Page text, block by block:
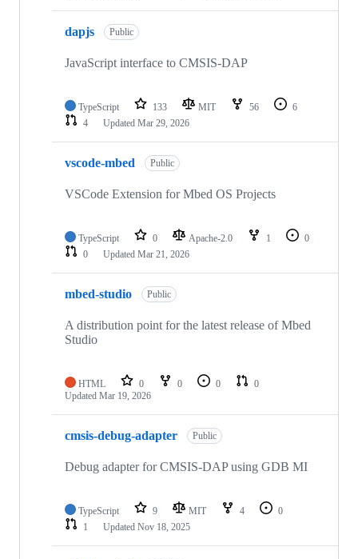
dapjs Public
JavaScript interface to CMSIS-DAP
TypeScript 133 MIT 56
6
4
Updated Mar 29, 2026
vscode-mbed Public
VSCode Extension for Mbed OS Projects
TypeScript 0 Apache-2.0 1
0
0
Updated Mar 21, 2026
mbed-studio Public
A distribution point for the latest release of Mbed
Studio
HTML 0 0 0
0
Updated Mar 19, 2026
cmsis-debug-adapter Public
Debug adapter for CMSIS-DAP using GDB MI
TypeScript 9 MIT 4
0
1
Updated Nov 18, 2025